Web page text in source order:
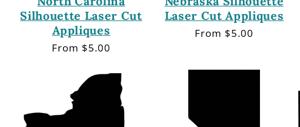
Silhouette Laser Cut
Appliques
Regular
From $5.00
Laser Cut Appliques
Regular
From $5.00